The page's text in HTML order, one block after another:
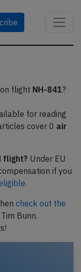
flight NH-841?
for reading
cover 0 air
flight? Under EU
if you
check out the
Bunn.